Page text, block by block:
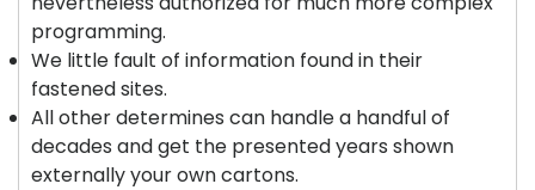
programming.
We little fault of information found in their
fastened sites.
All other determines can handle a handful of
decades and get the presented years shown
externally your own cartons.